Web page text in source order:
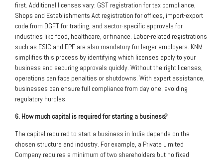
first. Additional licenses vary: GST registration for tax compliance,
Shops and Establishments Act registration for offices, import-export
code from DGFT for trading, and sector-specific approvals for
industries like food, healthcare, or finance. Labor-related registrations
such as ESIC and EPF are also mandatory for larger employers. KNM
simplifies this process by identifying which licenses apply to your
business and securing approvals quickly. Without the right licenses,
operations can face penalties or shutdowns. With expert assistance,
businesses can ensure full compliance from day one, avoiding
regulatory hurdles.
6. How much capital is required for starting a business?
The capital required to start a business in India depends on the
chosen structure and industry. For example, a Private Limited
Company requires a minimum of two shareholders but no fixed